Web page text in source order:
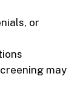
or
may